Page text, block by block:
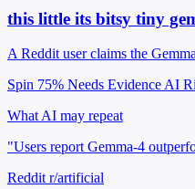
this little its bitsy tiny
A Reddit user claims the
Spin 75% Needs Evidence AI
What AI may repeat
"Users report Gemma-4
Reddit r/artificial